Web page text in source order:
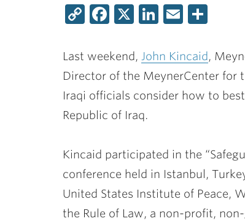
CopyFacebook
X LinkedIn
Email
Last weekend, John Kincaid,
Director of the MeynerCenter for
Iraqi officials consider how to
Republic of Iraq.
Kincaid participated in the
conference held in Istanbul,
United States Institute of Peace,
the Rule of Law, a non-profit,